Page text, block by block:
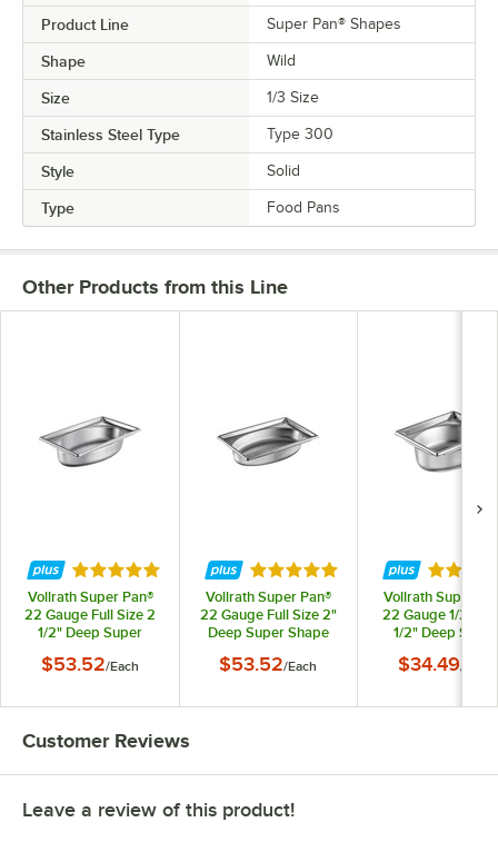
Product Line Super Pan® Shapes
Shape Wild
Size 1/3 Size
Stainless Steel Type Type 300
Style Solid
Type Food Pans
Other Products from this Line
Rated 5 out of 5 stars
Vollrath Super Pan®
22 Gauge Full Size 2
1/2" Deep Super
Oval Pan 3101020
$53.52/Each
Rated 5 out of 5 stars
Vollrath Super Pan®
22 Gauge Full Size 2"
Deep Super Shape
Pan 3101015
$53.52/Each
Rated
Vollrath Super
22 Gauge 1/2
1/2" Deep Super
Oval Pan
$34.49/
Customer Reviews
Leave a review of this product!